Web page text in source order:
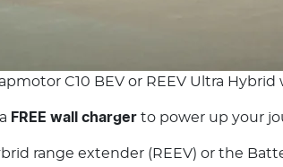
C10 BEV or REEV Ultra Hybrid
FREE wall charger to power up your
range extender (REEV) or the